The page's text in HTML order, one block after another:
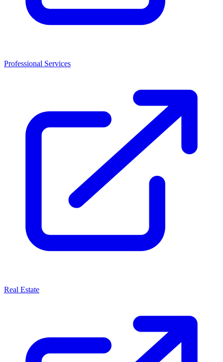
Professional Services
Real Estate